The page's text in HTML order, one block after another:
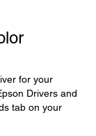
for your
Drivers and
tab on your